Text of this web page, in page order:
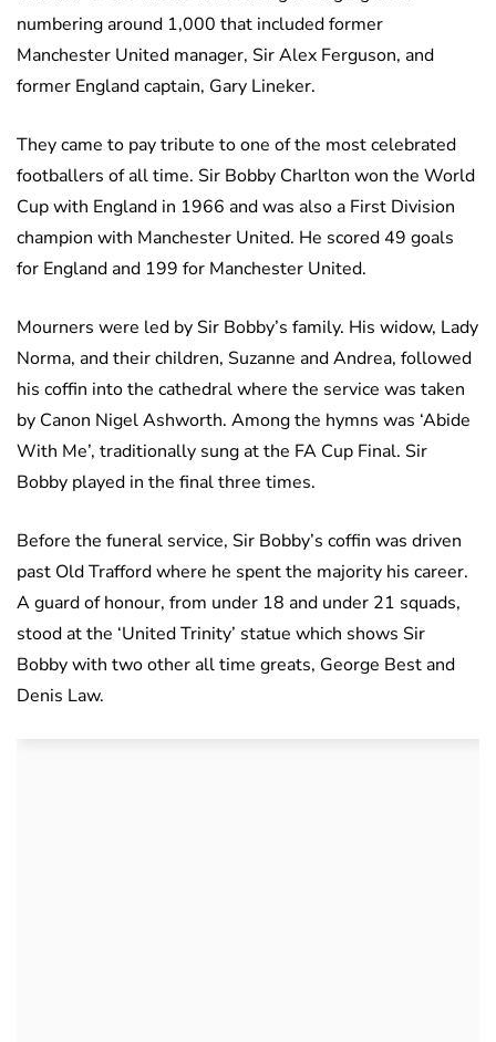
numbering around 1,000 that included former
Manchester United manager, Sir Alex Ferguson, and
former England captain, Gary Lineker.
They came to pay tribute to one of the most celebrated
footballers of all time. Sir Bobby Charlton won the World
Cup with England in 1966 and was also a First Division
champion with Manchester United. He scored 49 goals
for England and 199 for Manchester United.
Mourners were led by Sir Bobby’s family. His widow, Lady
Norma, and their children, Suzanne and Andrea, followed
his coffin into the cathedral where the service was taken
by Canon Nigel Ashworth. Among the hymns was ‘Abide
With Me’, traditionally sung at the FA Cup Final. Sir
Bobby played in the final three times.
Before the funeral service, Sir Bobby’s coffin was driven
past Old Trafford where he spent the majority his career.
A guard of honour, from under 18 and under 21 squads,
stood at the ‘United Trinity’ statue which shows Sir
Bobby with two other all time greats, George Best and
Denis Law.